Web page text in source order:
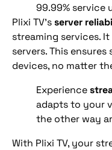
99.99% service
Plixi TV’sserver
streaming services.
servers. This
devices, no matter
Experience
adapts to your
the other way
With Plixi TV, your